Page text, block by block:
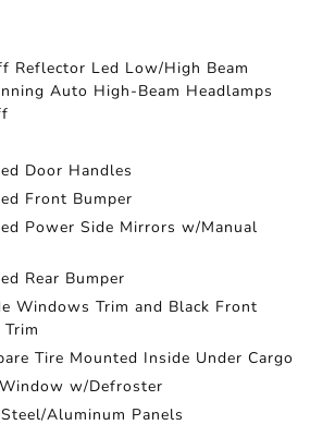
Reflector Led Low/High Beam
Auto High-Beam Headlamps
Door Handles
Front Bumper
Power Side Mirrors w/Manual
Rear Bumper
Windows Trim and Black Front
Tire Mounted Inside Under Cargo
w/Defroster
Aluminum Panels